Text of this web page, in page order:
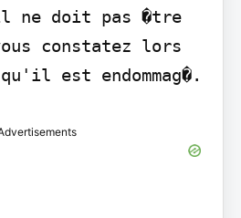
ne doit pas �tre
constatez lors
est endommag�.